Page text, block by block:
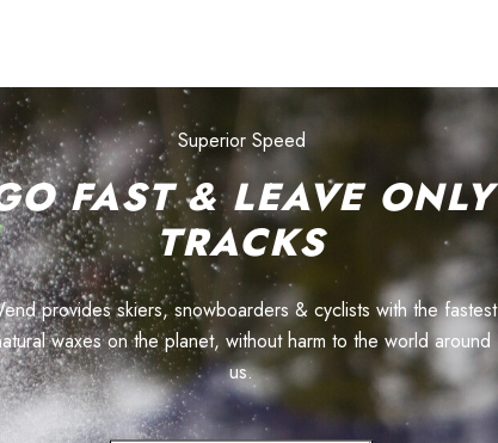
Superior Speed
FAST & LEAVE ONLY
TRACKS
provides skiers, snowboarders & cyclists with the fastest
waxes on the planet, without harm to the world around
us.